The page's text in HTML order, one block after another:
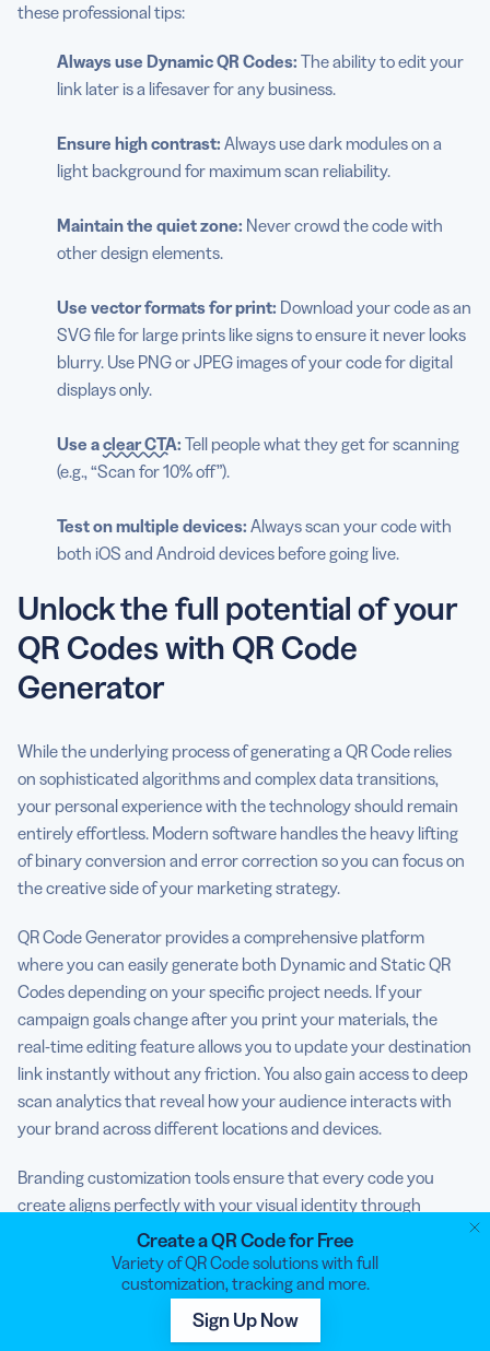
these professional tips:
Always use Dynamic QR Codes: The ability to edit your
link later is a lifesaver for any business.
Ensure high contrast: Always use dark modules on a
light background for maximum scan reliability.
Maintain the quiet zone: Never crowd the code with
other design elements.
Use vector formats for print: Download your code as an
SVG file for large prints like signs to ensure it never looks
blurry. Use PNG or JPEG images of your code for digital
displays only.
Use aclear CTA: Tell people what they get for scanning
(e.g., “Scan for 10% off”).
Test on multiple devices: Always scan your code with
both iOS and Android devices before going live.
Unlock the full potential of your
QR Codes with QR Code
Generator
While the underlying process of generating a QR Code relies
on sophisticated algorithms and complex data transitions,
your personal experience with the technology should remain
entirely effortless. Modern software handles the heavy lifting
of binary conversion and error correction so you can focus on
the creative side of your marketing strategy.
QR Code Generator provides a comprehensive platform
where you can easily generate both Dynamic and Static QR
Codes depending on your specific project needs. If your
campaign goals change after you print your materials, the
real-time editing feature allows you to update your destination
link instantly without any friction. You also gain access to deep
scan analytics that reveal how your audience interacts with
your brand across different locations and devices.
Branding customization tools ensure that every code you
create aligns perfectly with your visual identity through
custom colors and logo integration. You can manage your
entire digital library through an organized dashboard that
simplifies the oversight of hundreds of different campaigns.
Stop using basic, boring squares.
Create a QR Code for Free
Variety of QR Code solutions with full
customization, tracking and more.
Sign Up Now